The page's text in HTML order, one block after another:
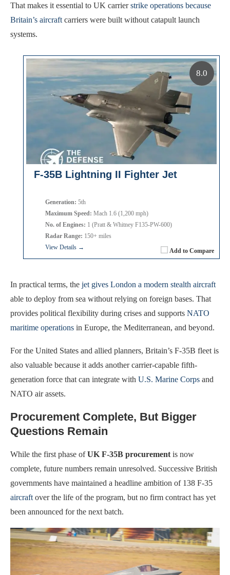
That makes it essential to UK carrierstrike operations because
Britain’s aircraft carriers were built without catapult launch
systems.
F-35B Lightning II Fighter Jet
Add to Compare
Generation: 5th
Maximum Speed: Mach 1.6 (1,200 mph)
No. of Engines: 1 (Pratt & Whitney F135-PW-600)
Radar Range: 150+ miles
View Details →
8.0
In practical terms, the jet gives London a modern stealth aircraft
able to deploy from sea without relying on foreign bases. That
provides political flexibility during crises and supports NATO
maritime operations in Europe, the Mediterranean, and beyond.
For the United States and allied planners, Britain’s F-35B fleet is
also valuable because it adds another carrier-capable fifth-
generation force that can integrate with U.S. Marine Corps and
NATO air assets.
Procurement Complete, But Bigger
Questions Remain
While the first phase ofUK F-35B procurement is now
complete, future numbers remain unresolved. Successive British
governments have maintained a headline ambition of 138 F-35
aircraft over the life of the program, but no firm contract has yet
been announced for the next batch.